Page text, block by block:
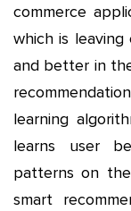
commerce
which is leaving
and better in
learning
learns user
patterns on
smart